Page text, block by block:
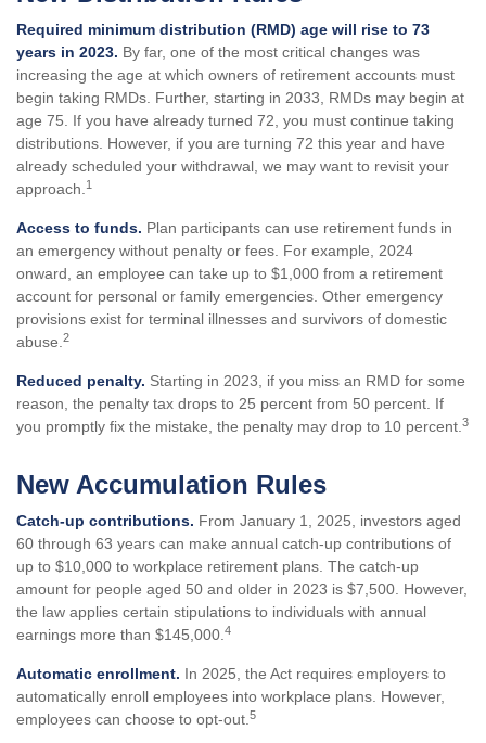
Required minimum distribution (RMD) age will rise to 73
years in 2023. By far, one of the most critical changes was
increasing the age at which owners of retirement accounts must
begin taking RMDs. Further, starting in 2033, RMDs may begin at
age 75. If you have already turned 72, you must continue taking
distributions. However, if you are turning 72 this year and have
already scheduled your withdrawal, we may want to revisit your
approach. 1
Access to funds. Plan participants can use retirement funds in
an emergency without penalty or fees. For example, 2024
onward, an employee can take up to $1,000 from a retirement
account for personal or family emergencies. Other emergency
provisions exist for terminal illnesses and survivors of domestic
abuse. 2
Reduced penalty. Starting in 2023, if you miss an RMD for some
reason, the penalty tax drops to 25 percent from 50 percent. If
you promptly fix the mistake, the penalty may drop to 10 percent. 3
New Accumulation Rules
Catch-up contributions. From January 1, 2025, investors aged
60 through 63 years can make annual catch-up contributions of
up to $10,000 to workplace retirement plans. The catch-up
amount for people aged 50 and older in 2023 is $7,500. However,
the law applies certain stipulations to individuals with annual
earnings more than $145,000. 4
Automatic enrollment. In 2025, the Act requires employers to
automatically enroll employees into workplace plans. However,
employees can choose to opt-out. 5